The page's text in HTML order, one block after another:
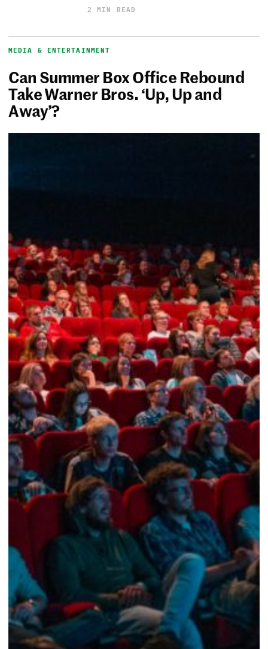
2 MIN READ
MEDIA & ENTERTAINMENT
Can Summer Box Office Rebound
Take Warner Bros. ‘Up, Up and
Away’?